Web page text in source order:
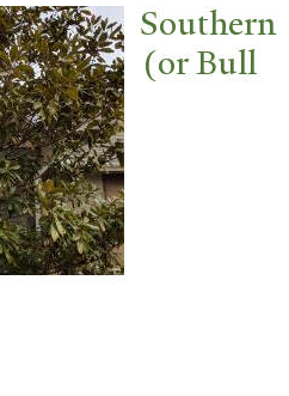
Southern
(or Bull